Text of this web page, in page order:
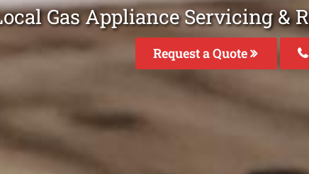
Gas Appliance Servicing &
Request a Quote